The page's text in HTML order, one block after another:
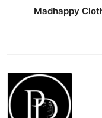
Madhappy